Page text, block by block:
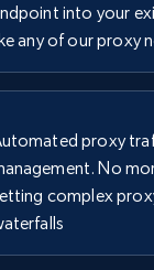
into your
any of our proxy
proxy
No
complex